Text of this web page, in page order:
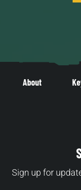
About
Sign up for